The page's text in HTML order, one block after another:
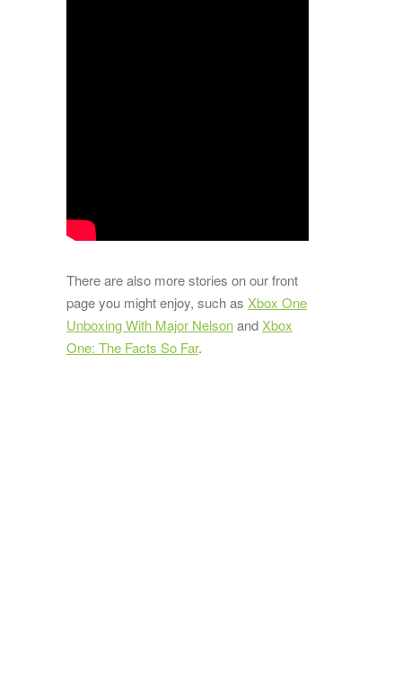
There are also more stories on our front
page you might enjoy, such as Xbox One
Unboxing With Major NelsonandXbox
One: The Facts So Far.